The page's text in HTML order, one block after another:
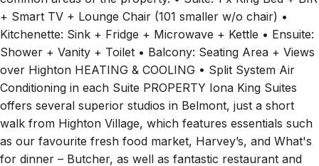
common areas of the property. • Suite: 1 x King Bed + BIR
+ Smart TV + Lounge Chair (101 smaller w/o chair) •
Kitchenette: Sink + Fridge + Microwave + Kettle • Ensuite:
Shower + Vanity + Toilet • Balcony: Seating Area + Views
over Highton HEATING & COOLING • Split System Air
Conditioning in each Suite PROPERTY Iona King Suites
offers several superior studios in Belmont, just a short
walk from Highton Village, which features essentials such
as our favourite fresh food market, Harvey’s, and What's